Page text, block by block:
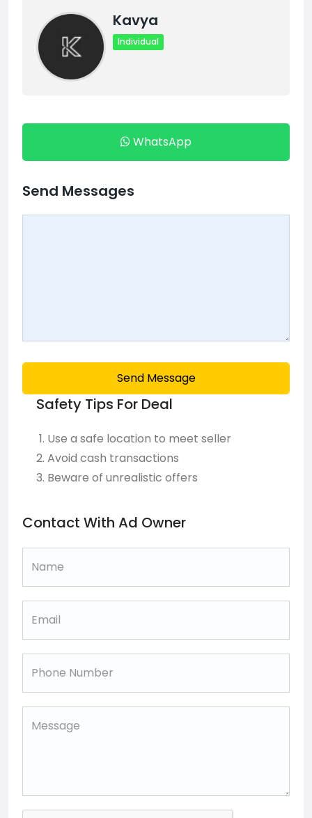
Kavya
Individual
WhatsApp
Send Messages
Send Message
Safety Tips For Deal
Use a safe location to meet seller
Avoid cash transactions
Beware of unrealistic offers
Contact With Ad Owner